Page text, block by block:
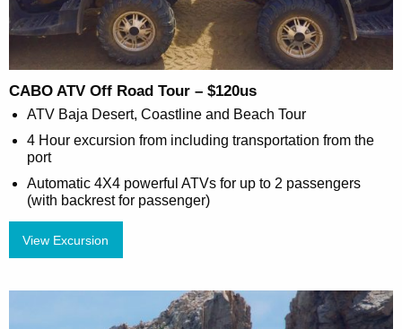
CABO ATV Off Road Tour – $120us
ATV Baja Desert, Coastline and Beach Tour
4 Hour excursion from including transportation from the
port
Automatic 4X4 powerful ATVs for up to 2 passengers
(with backrest for passenger)
View Excursion